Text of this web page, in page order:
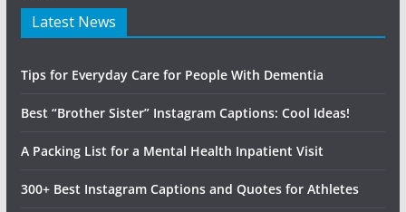
Latest News
Tips for Everyday Care for People With Dementia
Best “Brother Sister” Instagram Captions: Cool Ideas!
A Packing List for a Mental Health Inpatient Visit
300+ Best Instagram Captions and Quotes for Athletes